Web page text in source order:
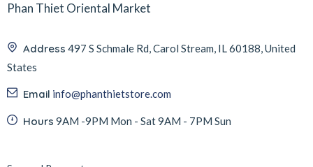
Phan Thiet Oriental Market
Address 497 S Schmale Rd, Carol Stream, IL 60188, United
States
Email info@phanthietstore.com
Hours 9AM -9PM Mon - Sat 9AM - 7PM Sun